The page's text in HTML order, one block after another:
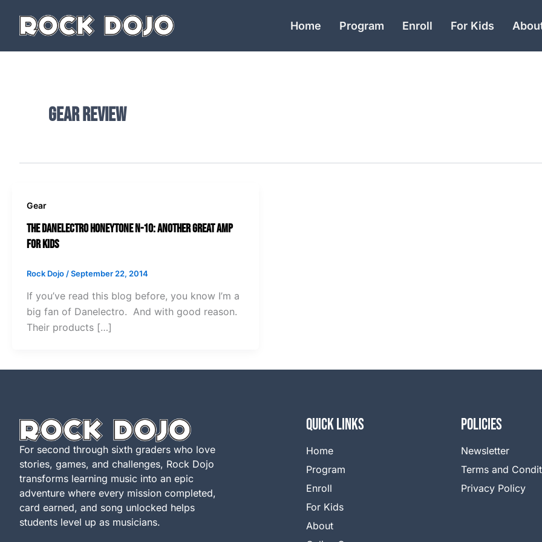
content
Home Program Enroll For Kids
gear review
Gear
The Danelectro Honeytone N-10: Another Great Amp
for Kids
Rock Dojo /September 22, 2014
If you’ve read this blog before, you know I’m a
big fan of Danelectro. And with good reason.
Their products […]
For second through sixth graders who love
stories, games, and challenges, Rock Dojo
transforms learning music into an epic
adventure where every mission completed,
card earned, and song unlocked helps
students level up as musicians.
QUICK LINKS
Home
Program
Enroll
For Kids
About
Policies
Newsletter
Terms and
Privacy Policy